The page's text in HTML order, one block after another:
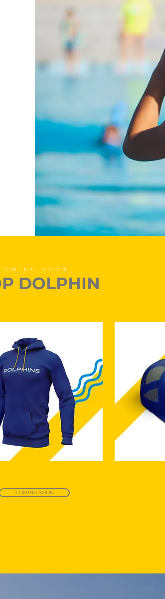
SOON
DOLPHIN
COMING SOON